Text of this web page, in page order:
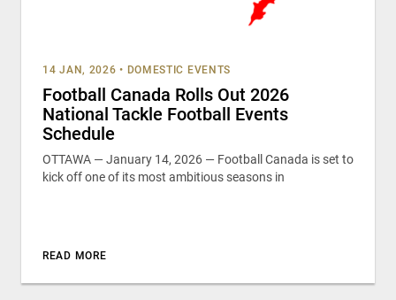
14 JAN, 2026 • DOMESTIC EVENTS
Football Canada Rolls Out 2026
National Tackle Football Events
Schedule
OTTAWA — January 14, 2026 — Football Canada is set to
kick off one of its most ambitious seasons in
READ MORE